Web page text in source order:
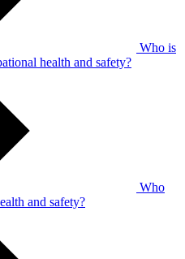
Who is
health and safety?
Who
and safety?